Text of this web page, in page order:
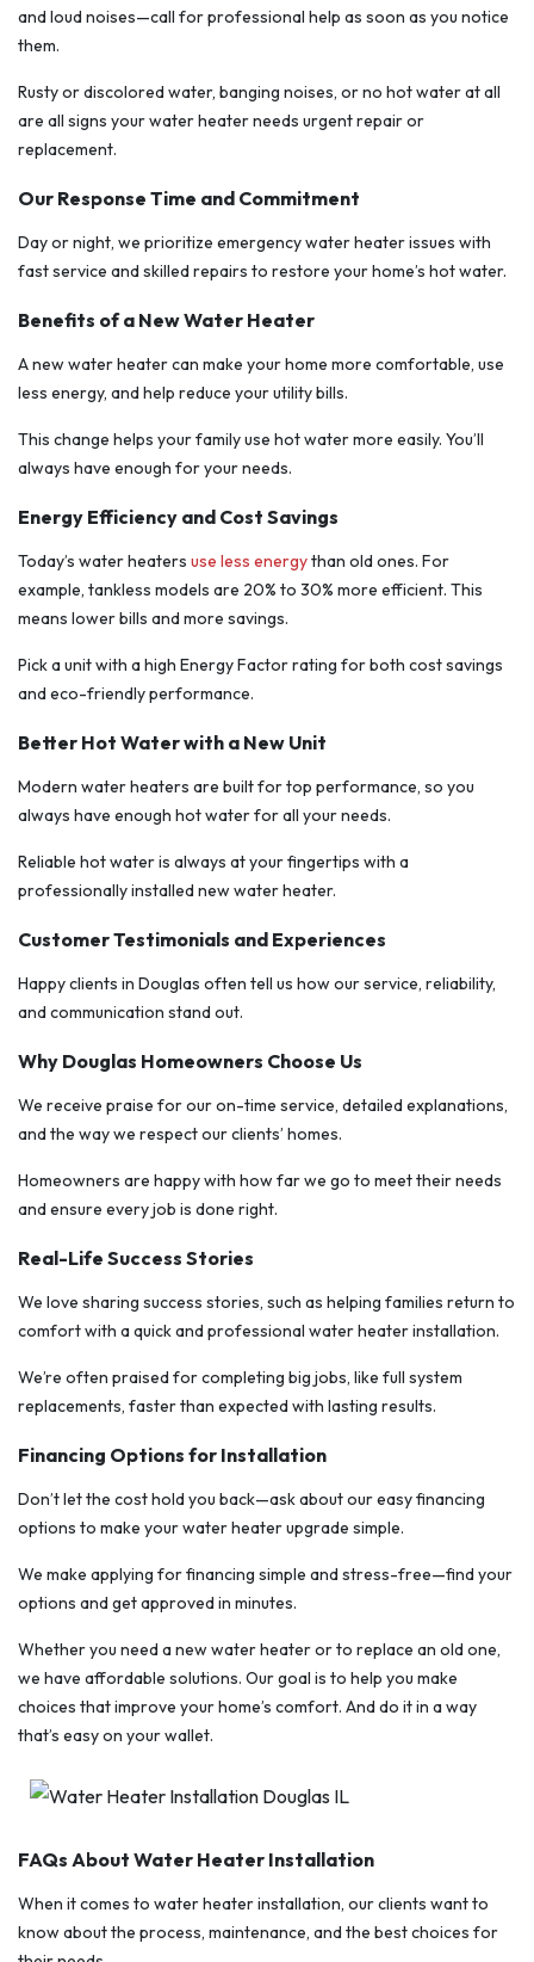
and loud noises—call for professional help as soon as you notice
them.
Rusty or discolored water, banging noises, or no hot water at all
are all signs your water heater needs urgent repair or
replacement.
Our Response Time and Commitment
Day or night, we prioritize emergency water heater issues with
fast service and skilled repairs to restore your home’s hot water.
Benefits of a New Water Heater
A new water heater can make your home more comfortable, use
less energy, and help reduce your utility bills.
This change helps your family use hot water more easily. You’ll
always have enough for your needs.
Energy Efficiency and Cost Savings
Today’s water heaters use less energythan old ones. For
example, tankless models are 20% to 30% more efficient. This
means lower bills and more savings.
Pick a unit with a high Energy Factor rating for both cost savings
and eco-friendly performance.
Better Hot Water with a New Unit
Modern water heaters are built for top performance, so you
always have enough hot water for all your needs.
Reliable hot water is always at your fingertips with a
professionally installed new water heater.
Customer Testimonials and Experiences
Happy clients in Douglas often tell us how our service, reliability,
and communication stand out.
Why Douglas Homeowners Choose Us
We receive praise for our on-time service, detailed explanations,
and the way we respect our clients’ homes.
Homeowners are happy with how far we go to meet their needs
and ensure every job is done right.
Real-Life Success Stories
We love sharing success stories, such as helping families return to
comfort with a quick and professional water heater installation.
We’re often praised for completing big jobs, like full system
replacements, faster than expected with lasting results.
Financing Options for Installation
Don’t let the cost hold you back—ask about our easy financing
options to make your water heater upgrade simple.
We make applying for financing simple and stress-free—find your
options and get approved in minutes.
Whether you need a new water heater or to replace an old one,
we have affordable solutions. Our goal is to help you make
choices that improve your home’s comfort. And do it in a way
that’s easy on your wallet.
FAQs About Water Heater Installation
When it comes to water heater installation, our clients want to
know about the process, maintenance, and the best choices for